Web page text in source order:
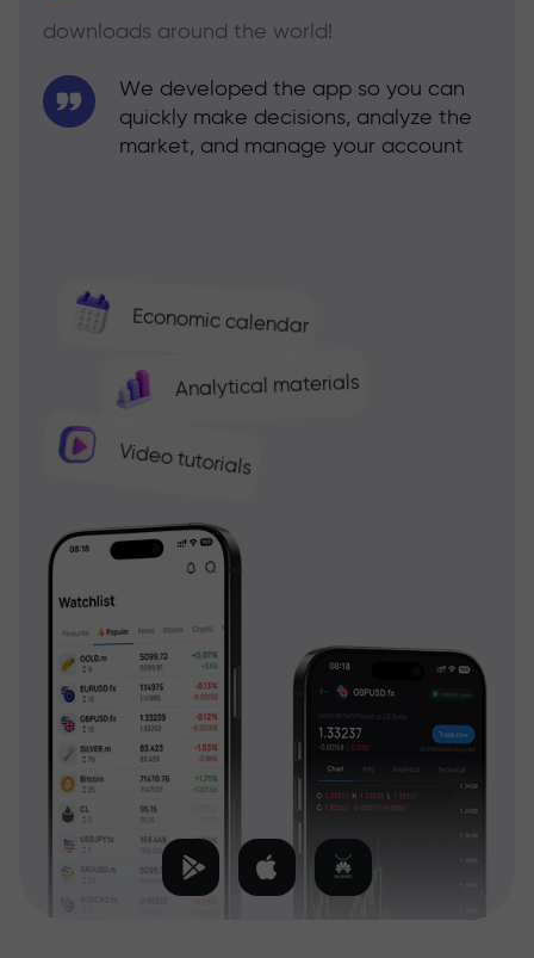
downloads around the world!
Economic calendar
Analytical materials
Video tutorials
We developed the app so you can
quickly make decisions, analyze the
market, and manage your account